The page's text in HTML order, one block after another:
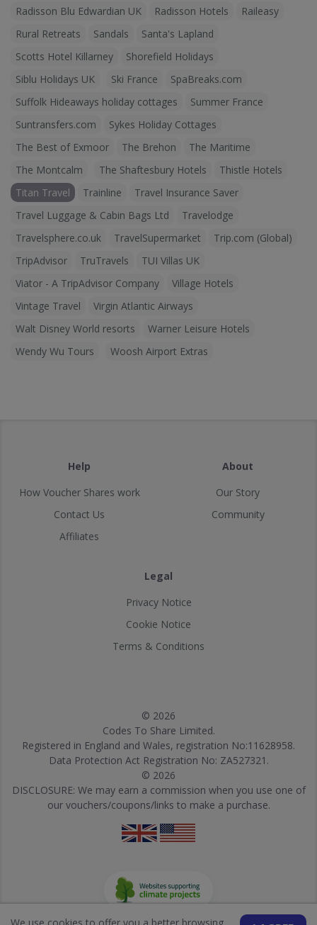
Radisson Blu Edwardian UK
Radisson Hotels
Raileasy
Rural Retreats
Sandals
Santa's Lapland
Scotts Hotel Killarney
Shorefield Holidays
Siblu Holidays UK
Ski France
SpaBreaks.com
Suffolk Hideaways holiday cottages
Summer France
Suntransfers.com
Sykes Holiday Cottages
The Best of Exmoor
The Brehon
The Maritime
The Montcalm
The Shaftesbury Hotels
Thistle Hotels
Titan Travel
Trainline
Travel Insurance Saver
Travel Luggage & Cabin Bags Ltd
Travelodge
Travelsphere.co.uk
TravelSupermarket
Trip.com (Global)
TripAdvisor
TruTravels
TUI Villas UK
Viator - A TripAdvisor Company
Village Hotels
Vintage Travel
Virgin Atlantic Airways
Walt Disney World resorts
Warner Leisure Hotels
Wendy Wu Tours
Woosh Airport Extras
Help
How Voucher Shares work
Contact Us
Affiliates
About
Our Story
Community
Legal
Privacy Notice
Cookie Notice
Terms & Conditions
© 2026
Codes To Share Limited.
Registered in England and Wales, registration No:11628958.
Data Protection Act Registration No: ZA527321.
© 2026
DISCLOSURE: We may earn a commission when you use one of
our vouchers/coupons/links to make a purchase.